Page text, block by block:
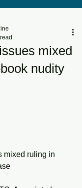
mixed
nudity
mixed ruling in